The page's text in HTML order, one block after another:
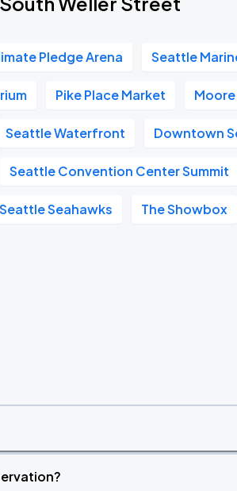
Pledge Arena Seattle
Pike Place Market
Seattle Waterfront Downtown
Seattle Convention Center Summit
Seattle Seahawks The Showbox